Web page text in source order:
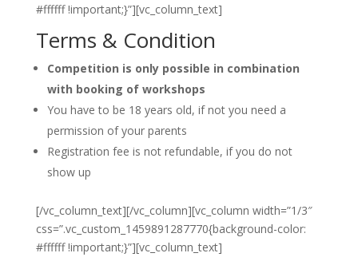
#ffffff !important;}”][vc_column_text]
Terms & Condition
Competition is only possible in combination
with booking of workshops
You have to be 18 years old, if not you need a
permission of your parents
Registration fee is not refundable, if you do not
show up
[/vc_column_text][/vc_column][vc_column width=”1/3″
css=”.vc_custom_1459891287770{background-color:
#ffffff !important;}”][vc_column_text]